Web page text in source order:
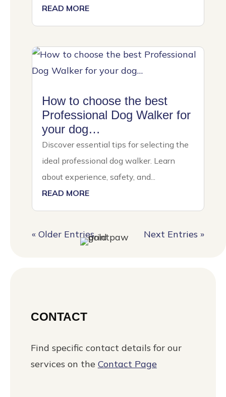
READ MORE
How to choose the best
Professional Dog Walker for
your dog…
Discover essential tips for selecting the
ideal professional dog walker. Learn
about experience, safety, and...
READ MORE
« Older Entries Next Entries »
CONTACT
Find specific contact details for our
services on the Contact Page